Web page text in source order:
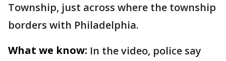
Township, just across where the township
borders with Philadelphia.
What we know: In the video, police say